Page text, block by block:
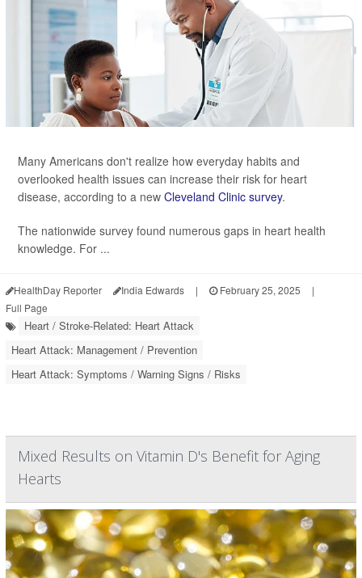
Many Americans don't realize how everyday habits and
overlooked health issues can increase their risk for heart
disease, according to a new Cleveland Clinic survey.
The nationwide survey found numerous gaps in heart health
knowledge. For ...
HealthDay Reporter India Edwards | February 25, 2025
|
Full Page
Heart / Stroke-Related: Heart Attack
Heart Attack: Management / Prevention
Heart Attack: Symptoms / Warning Signs / Risks
Mixed Results on Vitamin D's Benefit for Aging
Hearts